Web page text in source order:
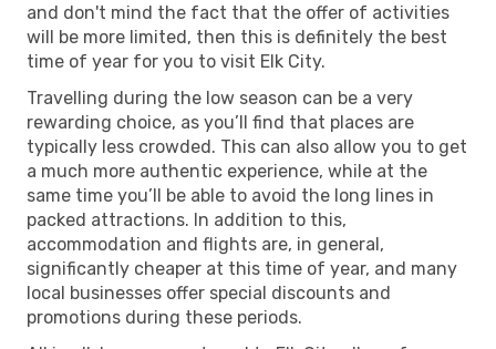
and don't mind the fact that the offer of activities
will be more limited, then this is definitely the best
time of year for you to visit Elk City.
Travelling during the low season can be a very
rewarding choice, as you’ll find that places are
typically less crowded. This can also allow you to get
a much more authentic experience, while at the
same time you’ll be able to avoid the long lines in
packed attractions. In addition to this,
accommodation and flights are, in general,
significantly cheaper at this time of year, and many
local businesses offer special discounts and
promotions during these periods.